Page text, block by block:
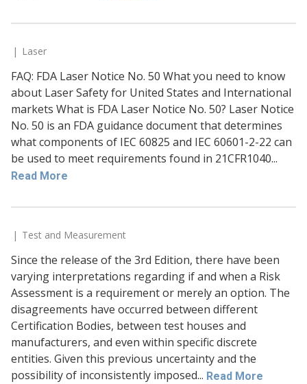
Laser
FAQ: FDA Laser Notice No. 50 What you need to know
about Laser Safety for United States and International
markets What is FDA Laser Notice No. 50? Laser Notice
No. 50 is an FDA guidance document that determines
what components of IEC 60825 and IEC 60601-2-22 can
be used to meet requirements found in 21CFR1040...
Read More
Test and Measurement
Since the release of the 3rd Edition, there have been
varying interpretations regarding if and when a Risk
Assessment is a requirement or merely an option. The
disagreements have occurred between different
Certification Bodies, between test houses and
manufacturers, and even within specific discrete
entities. Given this previous uncertainty and the
possibility of inconsistently imposed... Read More